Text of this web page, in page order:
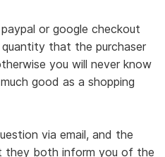
or google checkout
that the purchaser
you will never know
good as a shopping
via email, and the
they both inform you of the